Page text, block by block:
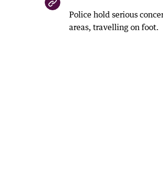
Police hold serious
areas, travelling on foot.